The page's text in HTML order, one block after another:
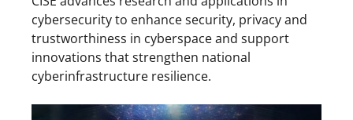
cybersecurity to enhance security, privacy and
trustworthiness in cyberspace and support
innovations that strengthen national
cyberinfrastructure resilience.